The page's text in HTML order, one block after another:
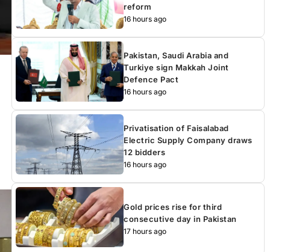
reform
16 hours ago
Pakistan, Saudi Arabia and
Turkiye sign Makkah Joint
Defence Pact
16 hours ago
Privatisation of Faisalabad
Electric Supply Company draws
12 bidders
16 hours ago
Gold prices rise for third
consecutive day in Pakistan
17 hours ago